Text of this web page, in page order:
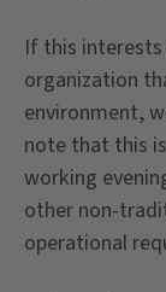
If this
organization
environment,
note that this
working
other non-
operational